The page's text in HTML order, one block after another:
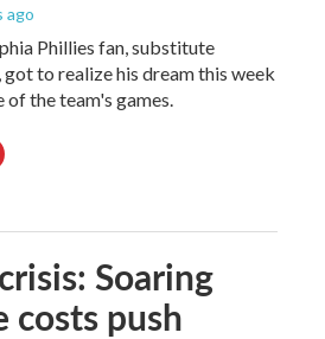
ago
Phillies fan, substitute
got to realize his dream this week
the team's games.
Soaring
costs push